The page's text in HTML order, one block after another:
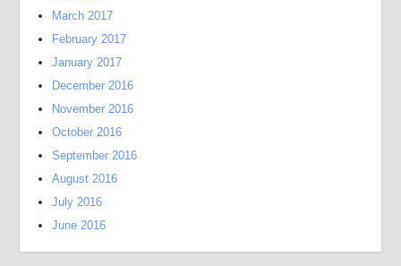
March 2017
February 2017
January 2017
December 2016
November 2016
October 2016
September 2016
August 2016
July 2016
June 2016